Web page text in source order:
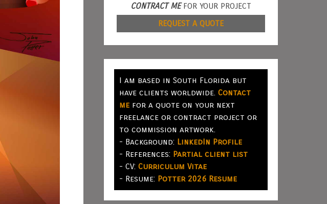
CONTRACT MEFOR YOUR PROJECT
REQUEST A QUOTE
I am based in South Florida but
have clients worldwide.Contact
me for a quote on your next
freelance or contract project or
to commission artwork.
- Background: LinkedIn Profile
- References: Partial client list
- CV:Curriculum Vitae
- Resume: Potter 2026 Resume